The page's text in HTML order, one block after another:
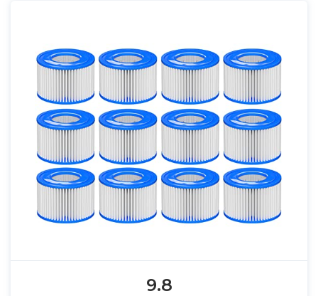
9.8